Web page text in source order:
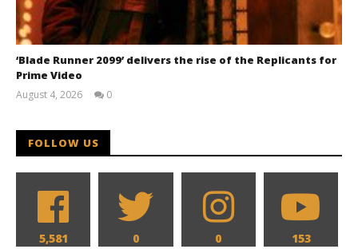
‘Blade Runner 2099’ delivers the rise of the Replicants for
Prime Video
August 4, 2026
0
FOLLOW US
5,581 0 0 153